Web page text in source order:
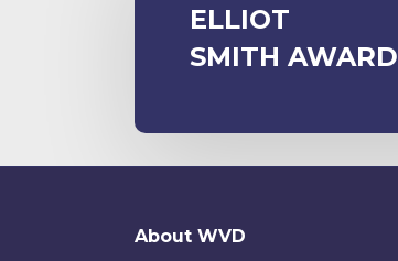
ELLIOT
SMITH AWARD
About WVD